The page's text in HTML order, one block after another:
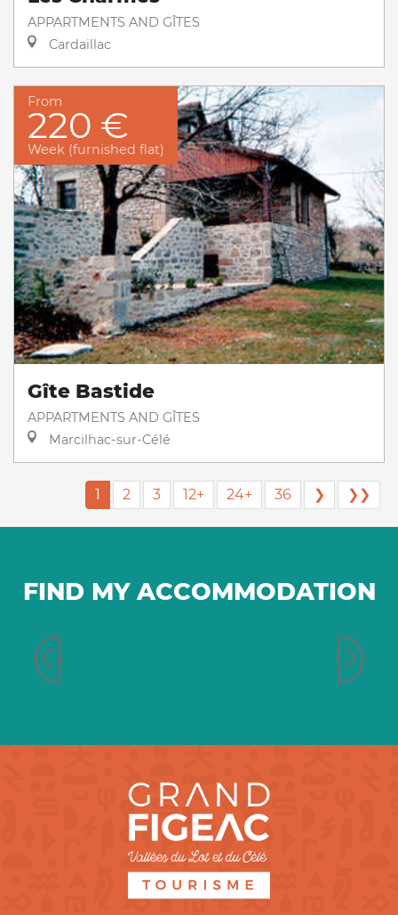
APPARTMENTS AND GÎTES
Cardaillac
From
220 €
Week (furnished flat)
Gîte Bastide
APPARTMENTS AND GÎTES
Marcilhac-sur-Célé
1 2 3 12+ 24+ 36 ❯ ❯❯
FIND MY ACCOMMODATION